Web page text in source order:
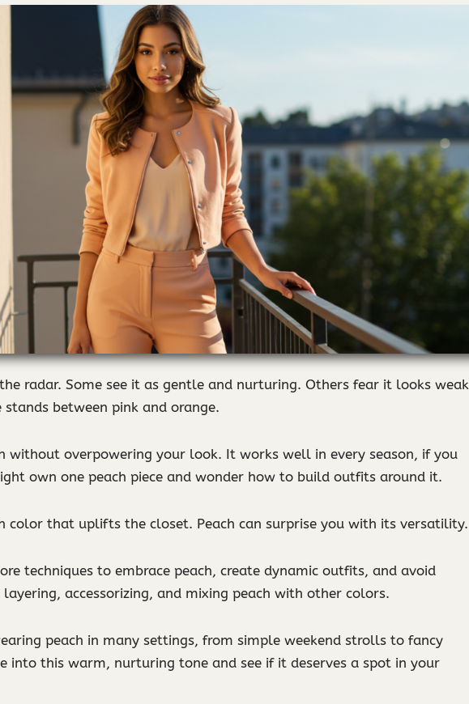
radar. Some see it as gentle and nurturing. Others fear it looks weak
between pink and orange.
without overpowering your look. It works well in every season, if you
own one peach piece and wonder how to build outfits around it.
color that uplifts the closet. Peach can surprise you with its versatility.
techniques to embrace peach, create dynamic outfits, and avoid
accessorizing, and mixing peach with other colors.
peach in many settings, from simple weekend strolls to fancy
into this warm, nurturing tone and see if it deserves a spot in your